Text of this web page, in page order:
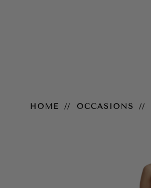
HOME OCCASIONS